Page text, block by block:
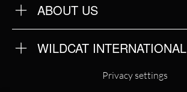
ABOUT US
ABOUT US
FAQ
TERMS & CONDITIONS
WILDCAT INTERNATIONAL
Privacy settings